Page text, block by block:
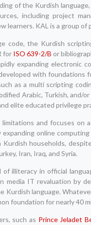
of the Kurdish language,
including project
learners. KAL is a group
code, the Kurdish
for ISO 639-2/B or
expanding electronic
with foundations
as a multi scripting
Arabic, Turkish, and/
elite educated privilege
limitations and focuses
online
Kurdish households,
Iran, Iraq, and Syria.
of illiteracy in official
media IT revaluation by
Kurdish language.
foundation for nearly 40
such as Prince Jeladet